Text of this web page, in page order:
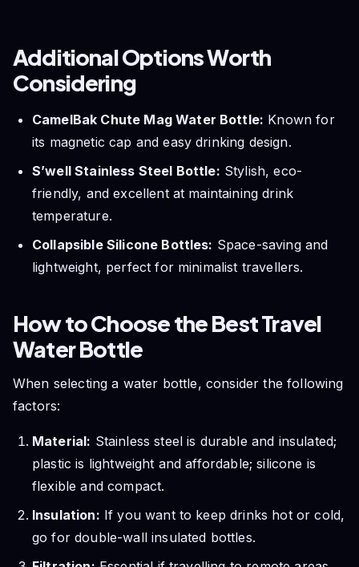
Additional Options Worth
Considering
CamelBak Chute Mag Water Bottle: Known for
its magnetic cap and easy drinking design.
S’well Stainless Steel Bottle: Stylish, eco-
friendly, and excellent at maintaining drink
temperature.
Collapsible Silicone Bottles: Space-saving and
lightweight, perfect for minimalist travellers.
How to Choose the Best Travel
Water Bottle
When selecting a water bottle, consider the following
factors:
Material: Stainless steel is durable and insulated;
plastic is lightweight and affordable; silicone is
flexible and compact.
Insulation: If you want to keep drinks hot or cold,
go for double-wall insulated bottles.